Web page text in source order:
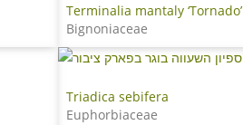
Terminalia mantaly ‘Tornado’
Bignoniaceae
Triadica sebifera
Euphorbiaceae